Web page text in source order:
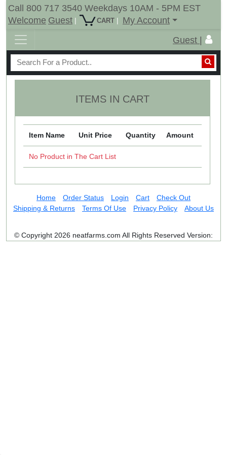
Call 800 717 3540 Weekdays 10AM - 5PM EST
Welcome Guest | CART |
My Account
Guest |
ITEMS IN CART
Item Name Unit Price Quantity Amount
No Product in The Cart List
Home Order Status Login Cart
Check Out
Shipping & Returns
Terms Of Use Privacy Policy About Us
© Copyright 2026 neatfarms.com All Rights Reserved Version: